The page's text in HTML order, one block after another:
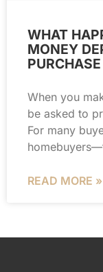
WHAT
MONEY
When you
be asked to
For many
READ MORE »